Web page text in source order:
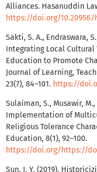
Alliances. Hasanuddin
https://doi.org/10.20956/
Sakti, S. A., Endraswara,
Integrating Local
Education to Promote
Journal of Learning,
23(7), 84–101. https://
Sulaiman, S., Musawir,
Implementation of
Religious Tolerance
Education, 8(1), 92–100.
https://doi.org/https://
Sun, J. Y. (2019).